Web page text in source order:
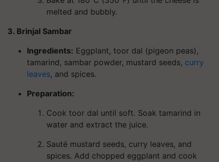
melted and bubbly.
3. Brinjal Sambar
Ingredients: Eggplant, toor dal (pigeon peas),
tamarind, sambar powder, mustard seeds, curry
leaves, and spices.
Preparation:
Cook toor dal until soft. Soak tamarind in
water and extract the juice.
Sauté mustard seeds, curry leaves, and
spices. Add chopped eggplant and cook